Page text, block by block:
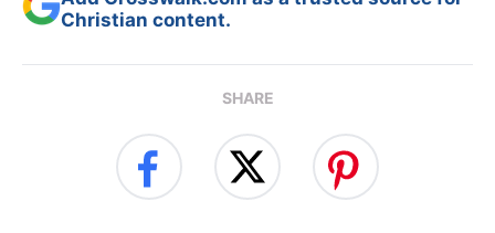
Christian content.
SHARE